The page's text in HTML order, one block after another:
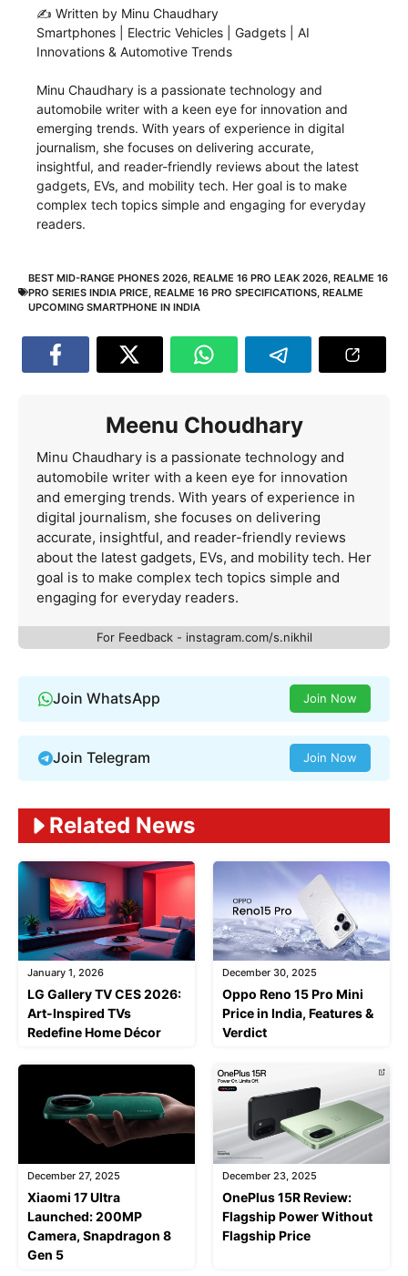
✍️ Written by Minu Chaudhary
Smartphones | Electric Vehicles | Gadgets | AI
Innovations & Automotive Trends
Minu Chaudhary is a passionate technology and
automobile writer with a keen eye for innovation and
emerging trends. With years of experience in digital
journalism, she focuses on delivering accurate,
insightful, and reader-friendly reviews about the latest
gadgets, EVs, and mobility tech. Her goal is to make
complex tech topics simple and engaging for everyday
readers.
BEST MID-RANGE PHONES 2026, REALME 16 PRO LEAK 2026, REALME 16
PRO SERIES INDIA PRICE, REALME 16 PRO SPECIFICATIONS, REALME
UPCOMING SMARTPHONE IN INDIA
Meenu Choudhary
Minu Chaudhary is a passionate technology and
automobile writer with a keen eye for innovation
and emerging trends. With years of experience in
digital journalism, she focuses on delivering
accurate, insightful, and reader-friendly reviews
about the latest gadgets, EVs, and mobility tech. Her
goal is to make complex tech topics simple and
engaging for everyday readers.
For Feedback - instagram.com/s.nikhil
Join WhatsApp Join Now
Join Telegram Join Now
Related News
January 1, 2026
LG Gallery TV CES 2026:
Art-Inspired TVs
Redefine Home Décor
December 30, 2025
Oppo Reno 15 Pro Mini
Price in India, Features &
Verdict
December 27, 2025
Xiaomi 17 Ultra
Launched: 200MP
Camera, Snapdragon 8
Gen 5
December 23, 2025
OnePlus 15R Review:
Flagship Power Without
Flagship Price